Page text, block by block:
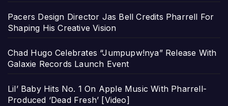
Pacers Design Director Jas Bell Credits Pharrell For
Shaping His Creative Vision
Chad Hugo Celebrates “Jumpupw!nya” Release With
Galaxie Records Launch Event
Lil’ Baby Hits No. 1 On Apple Music With Pharrell-
Produced ‘Dead Fresh’ [Video]